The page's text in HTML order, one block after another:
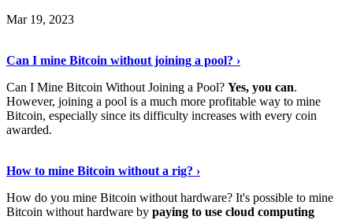
Mar 19, 2023
Can I mine Bitcoin without joining a pool? ›
Can I Mine Bitcoin Without Joining a Pool? Yes, you can.
However, joining a pool is a much more profitable way to mine
Bitcoin, especially since its difficulty increases with every coin
awarded.
How to mine Bitcoin without a rig? ›
How do you mine Bitcoin without hardware? It's possible to mine
Bitcoin without hardware by paying to use cloud computing